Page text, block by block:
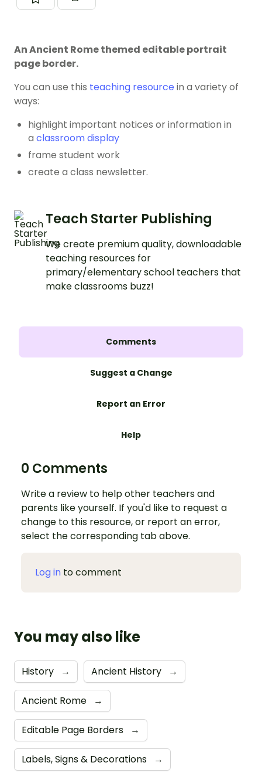
An Ancient Rome themed editable portrait
page border.
You can use this teaching resource in a variety of
ways:
highlight important notices or information in
a classroom display
frame student work
create a class newsletter.
Teach Starter Publishing
We create premium quality, downloadable
teaching resources for
primary/elementary school teachers that
make classrooms buzz!
Comments
Suggest a Change
Report an Error
Help
0 Comments
Write a review to help other teachers and
parents like yourself. If you'd like to request a
change to this resource, or report an error,
select the corresponding tab above.
Log in to comment
You may also like
History → Ancient History →
Ancient Rome →
Editable Page Borders →
Labels, Signs & Decorations →